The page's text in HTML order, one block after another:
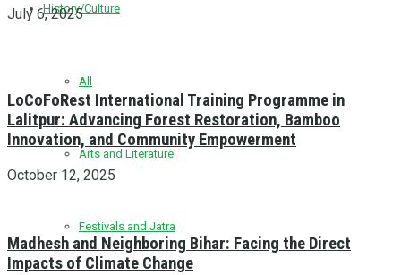
History/Culture
All
Arts and Literature
Festivals and Jatra
July 6, 2025
LoCoFoRest International Training Programme in
Lalitpur: Advancing Forest Restoration, Bamboo
Innovation, and Community Empowerment
October 12, 2025
Madhesh and Neighboring Bihar: Facing the Direct
Impacts of Climate Change